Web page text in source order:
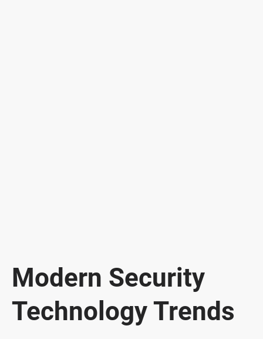
Modern Security
Technology Trends